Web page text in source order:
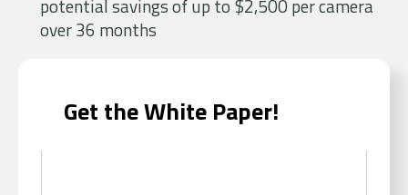
potential savings of up to $2,500 per camera
over 36 months
Get the White Paper!